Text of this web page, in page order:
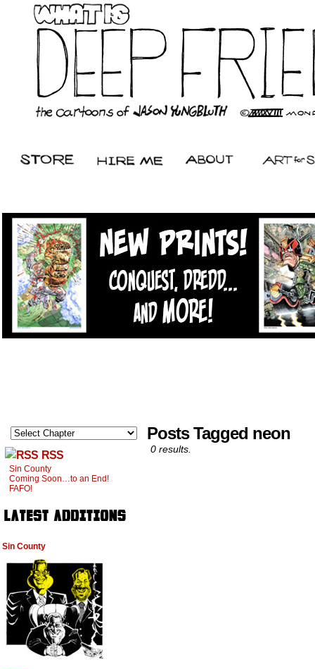
RSS
Sin County
Coming Soon…to an End!
FAFO!
Sin County
Posts Tagged neon
0 results.